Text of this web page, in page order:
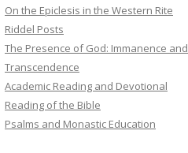
On the Epiclesis in the Western Rite
Riddel Posts
The Presence of God: Immanence and
Transcendence
Academic Reading and Devotional
Reading of the Bible
Psalms and Monastic Education